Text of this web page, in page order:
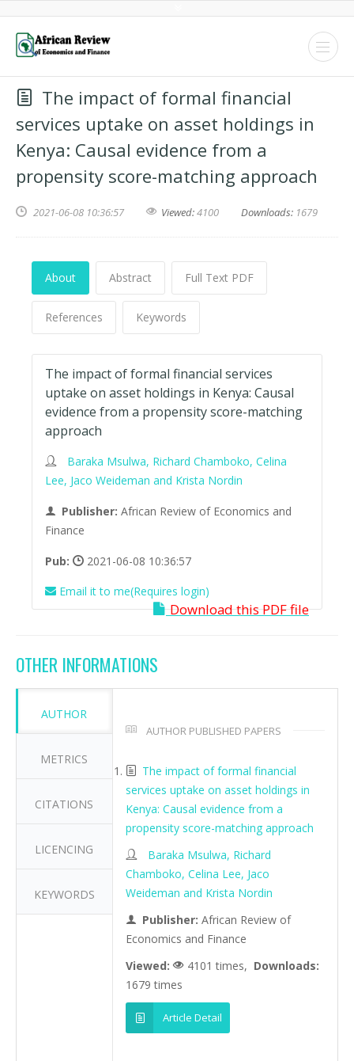
The impact of formal financial
services uptake on asset holdings in
Kenya: Causal evidence from a
propensity score-matching approach
2021-06-08 10:36:57 Viewed:4100 Downloads: 1679
About Abstract Full Text PDF
References Keywords
The impact of formal financial services
uptake on asset holdings in Kenya: Causal
evidence from a propensity score-matching
approach
Baraka Msulwa, Richard Chamboko, Celina
Lee, Jaco Weideman and Krista Nordin
Publisher: African Review of Economics and
Finance
Pub:
2021-06-08 10:36:57
Email it to me(Requires login)
Download this PDF file
OTHER INFORMATIONS
AUTHOR
METRICS
CITATIONS
LICENCING
KEYWORDS
AUTHOR PUBLISHED PAPERS
The impact of formal financial
services uptake on asset holdings in
Kenya: Causal evidence from a
propensity score-matching approach
Baraka Msulwa, Richard
Chamboko, Celina Lee, Jaco
Weideman and Krista Nordin
Publisher: African Review of
Economics and Finance
Viewed:
4101 times, Downloads:
1679 times
Article Detail